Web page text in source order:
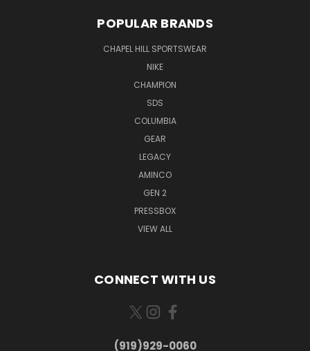
POPULAR BRANDS
CHAPEL HILL SPORTSWEAR
NIKE
CHAMPION
SDS
COLUMBIA
GEAR
LEGACY
AMINCO
GEN 2
PRESSBOX
VIEW ALL
CONNECT WITH US
(919)929-0060